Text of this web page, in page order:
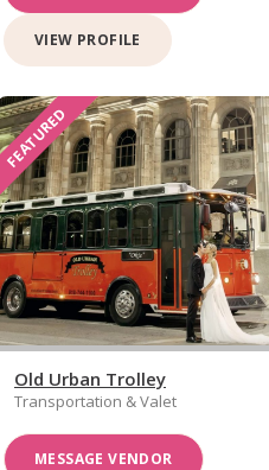
VIEW PROFILE
FEATURED
Old Urban Trolley
Transportation & Valet
MESSAGE VENDOR